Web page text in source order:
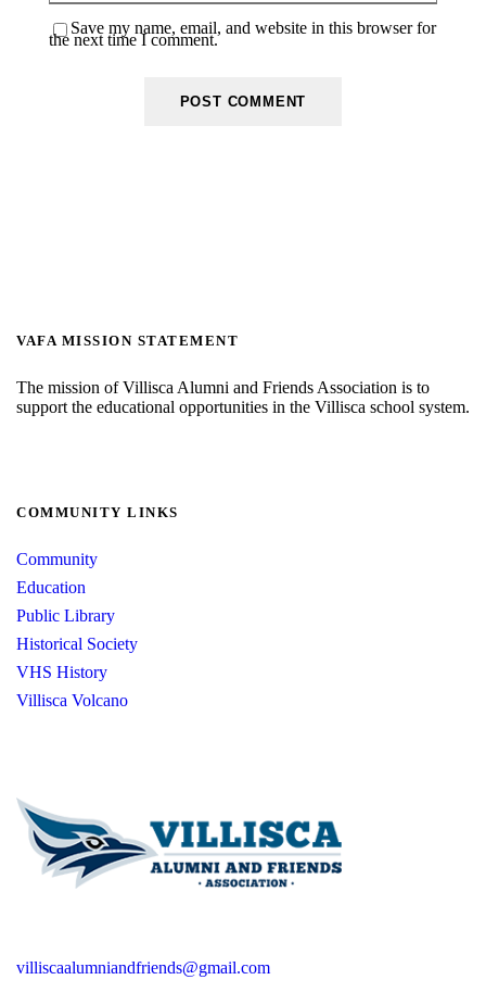
Save my name, email, and website in this browser for
the next time I comment.
VAFA MISSION STATEMENT
The mission of Villisca Alumni and Friends Association is to
support the educational opportunities in the Villisca school system.
COMMUNITY LINKS
Community
Education
Public Library
Historical Society
VHS History
Villisca Volcano
villiscaalumniandfriends@gmail.com